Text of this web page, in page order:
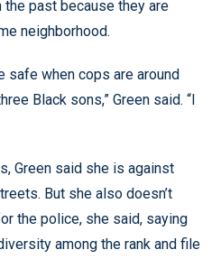
past because they are
neighborhood.
safe when cops are around
Black sons,” Green said. “I
Green said she is against
But she also doesn’t
the police, she said, saying
among the rank and file